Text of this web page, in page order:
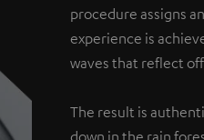
procedure assigns
experience is
waves that reflect
The result is